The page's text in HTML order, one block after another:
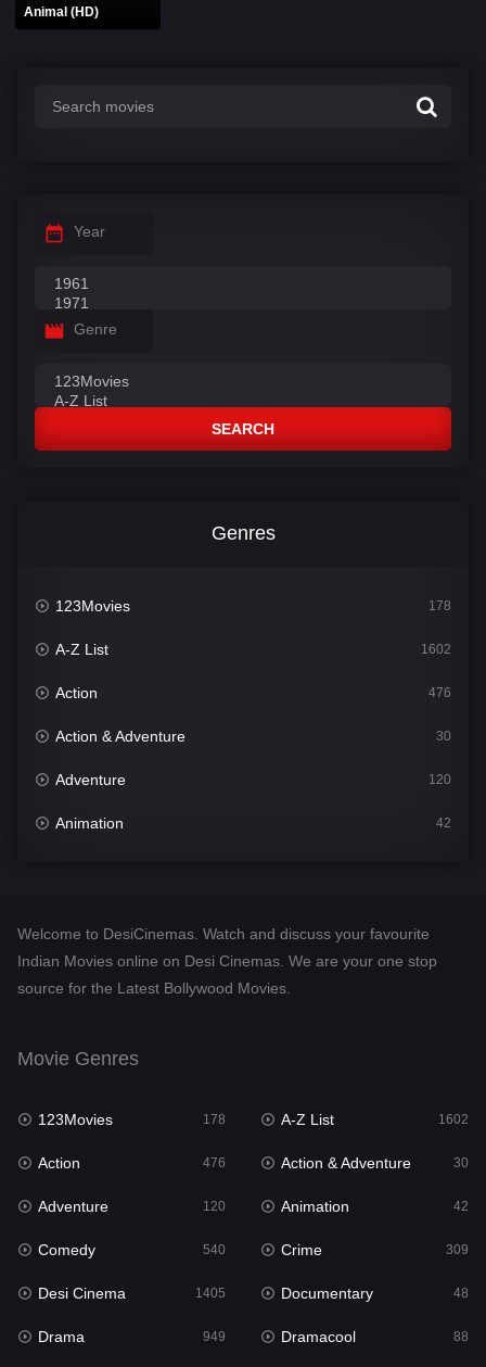
Animal (HD)
Year
Genre
SEARCH
Genres
123Movies 178
A-Z List 1602
Action 476
Action & Adventure 30
Adventure 120
Animation 42
Desi Cinema
Documentary
English 24
Family
Fantasy
Gujarati 1
Hdmovie2
Hindi
Welcome to DesiCinemas. Watch and discuss your favourite
Indian Movies online on Desi Cinemas. We are your one stop
source for the Latest Bollywood Movies.
Movie Genres
123Movies 178 A-Z List 1602
Action 476 Action & Adventure 30
Adventure 120 Animation 42
Comedy 540 Crime 309
Desi Cinema 1405 Documentary 48
Drama 949 Dramacool 88